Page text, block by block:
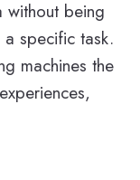
being
specific task.
machines the